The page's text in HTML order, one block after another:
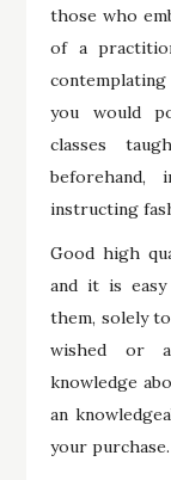
those who
of a
you would
classes
instructing
Good high
and it is
them, solely
wished or
knowledge
an
your purchase.